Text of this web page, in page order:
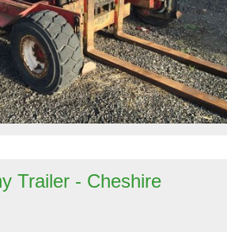
Trailer - Cheshire